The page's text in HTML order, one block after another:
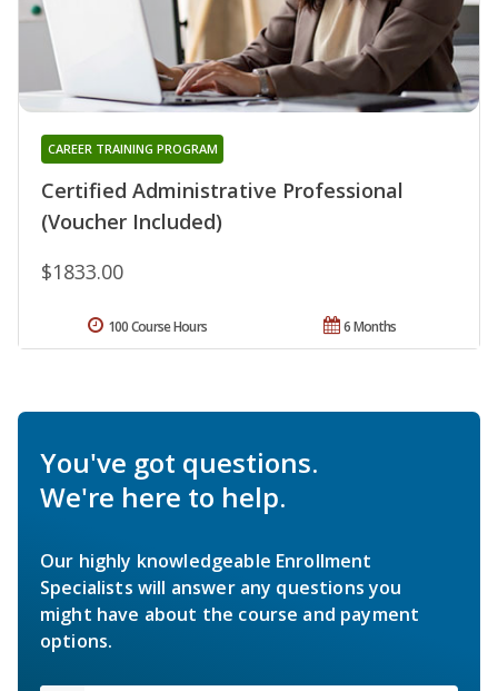
Certified Administrative Professional
(Voucher Included)
CAREER TRAINING PROGRAM
$1833.00
6 Months
100 Course Hours
You've got questions.
We're here to help.
Our highly knowledgeable Enrollment
Specialists will answer any questions you
might have about the course and payment
options.